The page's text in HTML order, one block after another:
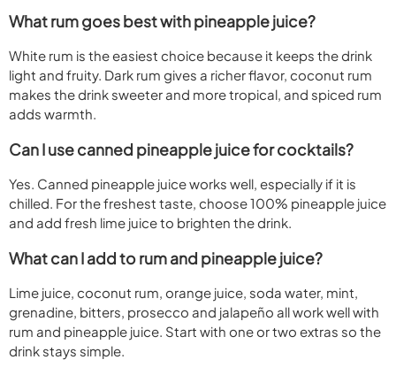
What rum goes best with pineapple juice?
White rum is the easiest choice because it keeps the drink
light and fruity. Dark rum gives a richer flavor, coconut rum
makes the drink sweeter and more tropical, and spiced rum
adds warmth.
Can I use canned pineapple juice for cocktails?
Yes. Canned pineapple juice works well, especially if it is
chilled. For the freshest taste, choose 100% pineapple juice
and add fresh lime juice to brighten the drink.
What can I add to rum and pineapple juice?
Lime juice, coconut rum, orange juice, soda water, mint,
grenadine, bitters, prosecco and jalapeño all work well with
rum and pineapple juice. Start with one or two extras so the
drink stays simple.